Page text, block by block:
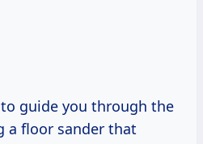
to guide you through the
a floor sander that